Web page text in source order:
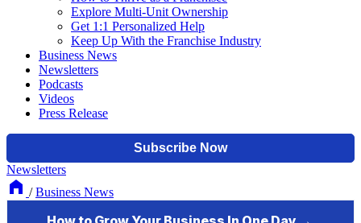
Explore Multi-Unit Ownership
Get 1:1 Personalized Help
Keep Up With the Franchise Industry
Business News
Newsletters
Podcasts
Videos
Press Release
Newsletters
/ Business News